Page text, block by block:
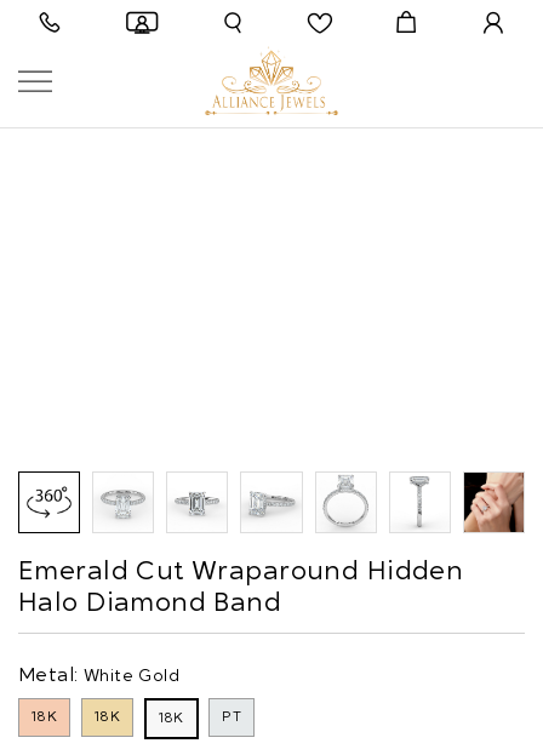
Emerald Cut Wraparound Hidden
Halo Diamond Band
Metal: White Gold
18K 18K 18K PT